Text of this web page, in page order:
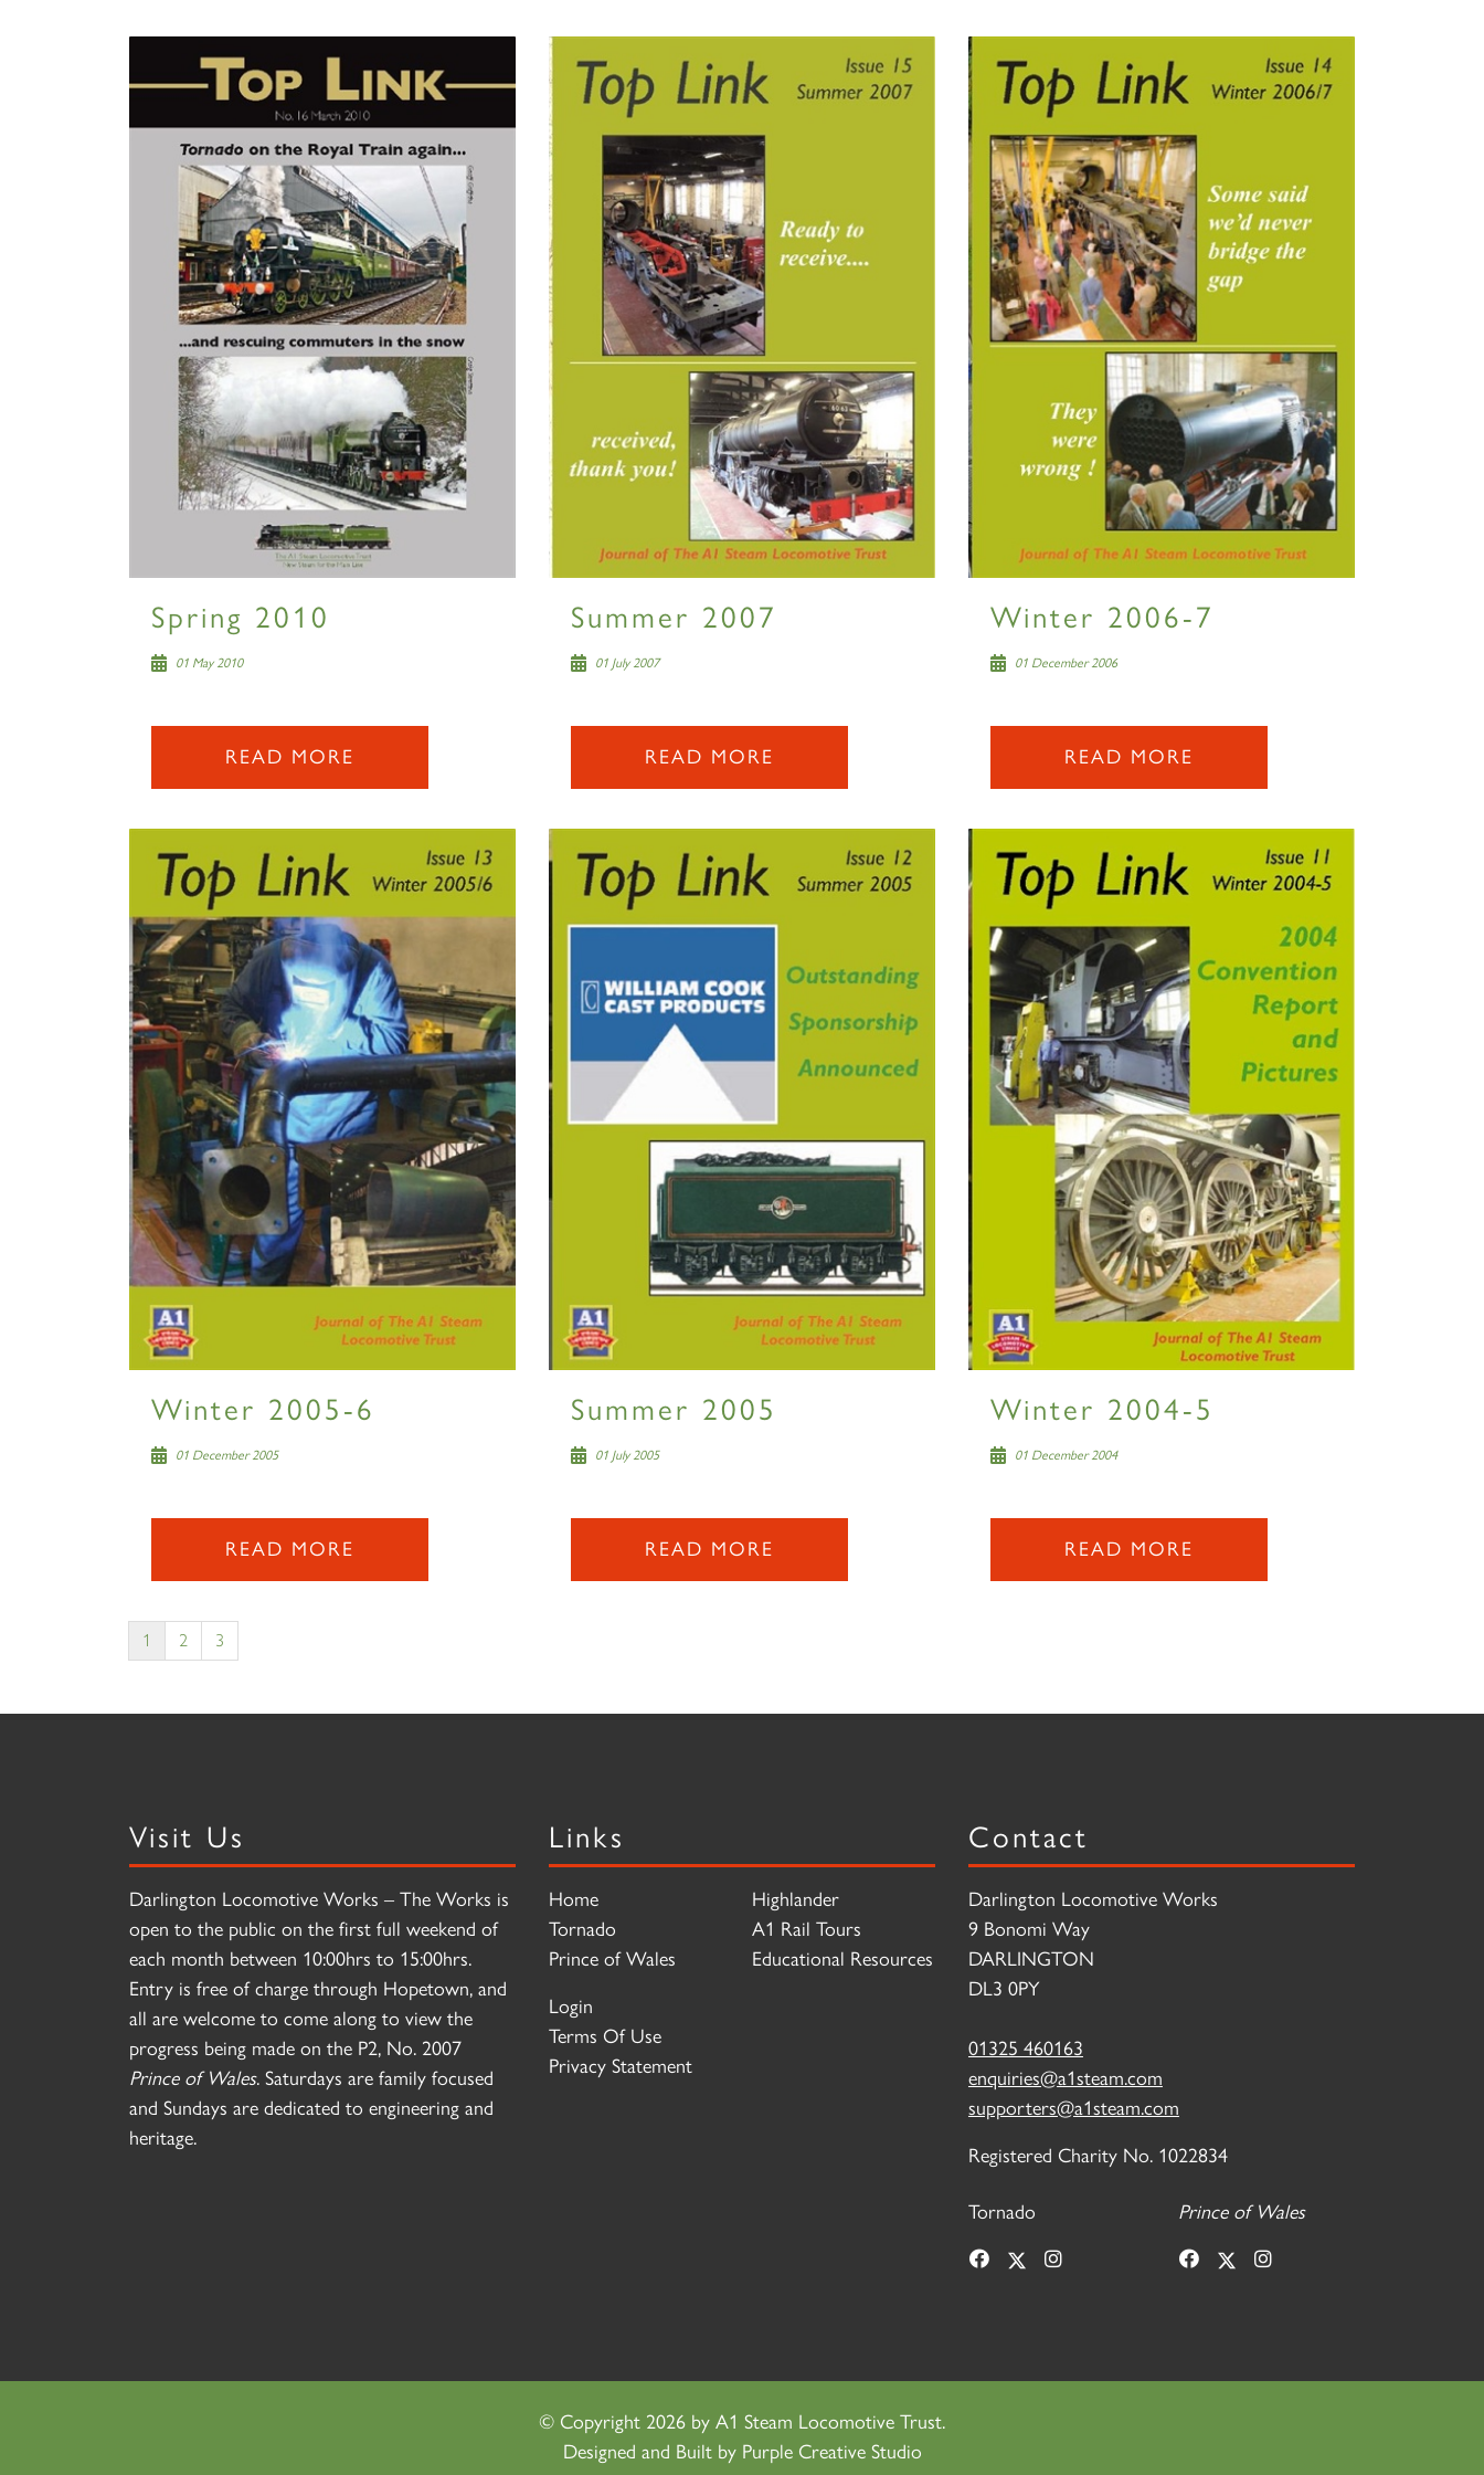
Spring 2010
01 May 2010
READ MORE
Summer 2007
01 July 2007
READ MORE
Winter 2006-7
01 December 2006
READ MORE
Winter 2005-6
01 December 2005
READ MORE
Summer 2005
01 July 2005
READ MORE
Winter 2004-5
01 December 2004
READ MORE
1 2 3
Visit Us
Darlington Locomotive Works – The Works is
open to the public on the first full weekend of
each month between 10:00hrs to 15:00hrs.
Entry is free of charge through Hopetown, and
all are welcome to come along to view the
progress being made on the P2, No. 2007
Prince of Wales. Saturdays are family focused
and Sundays are dedicated to engineering and
heritage.
Links
Home
Tornado
Prince of Wales
Highlander
A1 Rail Tours
Educational Resources
Login
Terms Of Use
Privacy Statement
Contact
Darlington Locomotive Works
9 Bonomi Way
DARLINGTON
DL3 0PY
01325 460163
enquiries@a1steam.com
supporters@a1steam.com
Registered Charity No. 1022834
Tornado Prince of Wales
© Copyright 2026 by A1 Steam Locomotive Trust.
Designed and Built by Purple Creative Studio
×
Sign up to one of our mailing lists
60163
TORNADO
SIGN UP
2007
PRINCE OF
WALES
SIGN UP
RAILTOURS
SIGN UP